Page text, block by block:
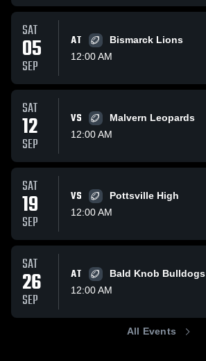
SAT
05
SEP
AT
Bismarck Lions
12:00 AM
SAT
12
SEP
VS
Malvern Leopards
12:00 AM
SAT
19
SEP
VS
Pottsville High
12:00 AM
SAT
26
SEP
AT
Bald Knob Bulldogs
12:00 AM
All Events